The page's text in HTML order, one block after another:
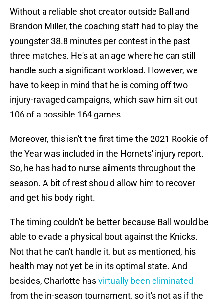
Without a reliable shot creator outside Ball and
Brandon Miller, the coaching staff had to play the
youngster 38.8 minutes per contest in the past
three matches. He's at an age where he can still
handle such a significant workload. However, we
have to keep in mind that he is coming off two
injury-ravaged campaigns, which saw him sit out
106 of a possible 164 games.
Moreover, this isn't the first time the 2021 Rookie of
the Year was included in the Hornets' injury report.
So, he has had to nurse ailments throughout the
season. A bit of rest should allow him to recover
and get his body right.
The timing couldn't be better because Ball would be
able to evade a physical bout against the Knicks.
Not that he can't handle it, but as mentioned, his
health may not yet be in its optimal state. And
besides, Charlotte hasvirtually been eliminated
from the in-season tournament, so it's not as if the